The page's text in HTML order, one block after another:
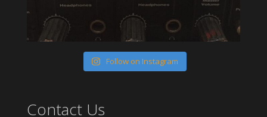
Follow on Instagram
Contact Us